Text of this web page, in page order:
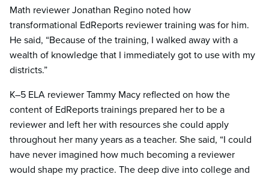
Math reviewer Jonathan Regino noted how
transformational EdReports reviewer training was for him.
He said, “Because of the training, I walked away with a
wealth of knowledge that I immediately got to use with my
districts.”
K–5 ELA reviewer Tammy Macy reflected on how the
content of EdReports trainings prepared her to be a
reviewer and left her with resources she could apply
throughout her many years as a teacher. She said, “I could
have never imagined how much becoming a reviewer
would shape my practice. The deep dive into college and